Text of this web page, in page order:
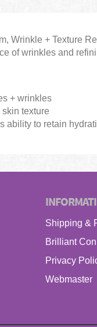
Wrinkle + Texture
of wrinkles and
+ wrinkles
texture
ability to retain
Shipping &
Brilliant
Privacy
Webmaster